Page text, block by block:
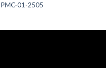
PMC-01-2505